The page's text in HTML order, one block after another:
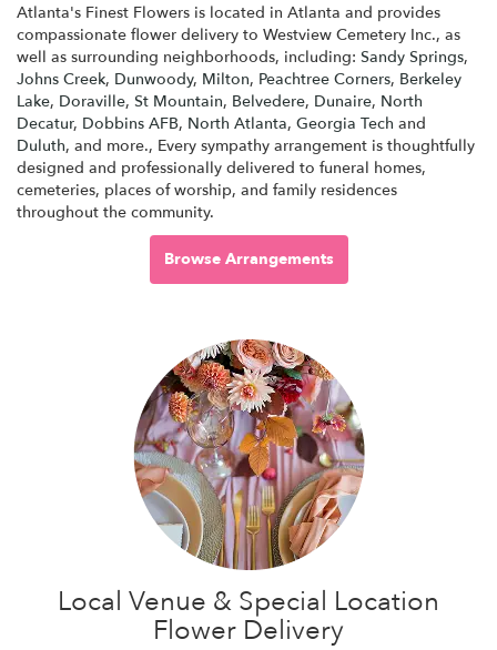
Atlanta's Finest Flowers is located in Atlanta and provides
compassionate flower delivery to Westview Cemetery Inc., as
well as surrounding neighborhoods, including: Sandy Springs,
Johns Creek, Dunwoody, Milton, Peachtree Corners, Berkeley
Lake, Doraville, St Mountain, Belvedere, Dunaire, North
Decatur, Dobbins AFB, North Atlanta, Georgia Tech and
Duluth, and more., Every sympathy arrangement is thoughtfully
designed and professionally delivered to funeral homes,
cemeteries, places of worship, and family residences
throughout the community.
Browse Arrangements
Local Venue & Special Location
Flower Delivery